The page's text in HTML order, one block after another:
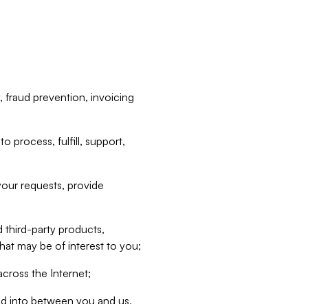
fraud prevention, invoicing
process, fulfill, support,
requests, provide
third-party products,
may be of interest to you;
the Internet;
into between you and us,